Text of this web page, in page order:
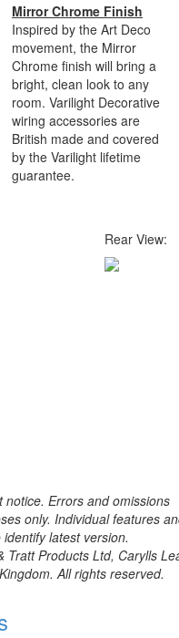
Mirror Chrome Finish
Inspired by the Art Deco
movement, the Mirror
Chrome finish will bring a
bright, clean look to any
room. Varilight Decorative
wiring accessories are
British made and covered
by the Varilight lifetime
guarantee.
Rear View:
Errors and omissions
only. Individual features
latest version.
Tratt Products Ltd, Carylls
All rights reserved.